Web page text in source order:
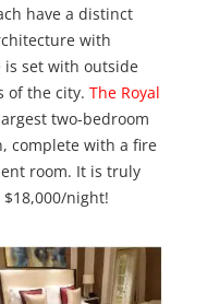
have a distinct
with
set with outside
of the city. The Royal
two-bedroom
complete with a fire
room. It is truly
night!